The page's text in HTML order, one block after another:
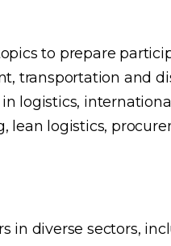
to prepare
transportation and
logistics,
lean logistics,
in diverse sectors,